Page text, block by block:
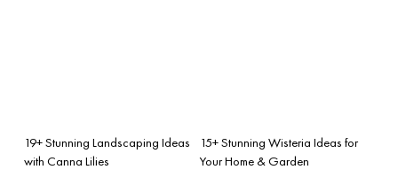
19+ Stunning Landscaping Ideas
with Canna Lilies
15+ Stunning Wisteria Ideas for
Your Home & Garden